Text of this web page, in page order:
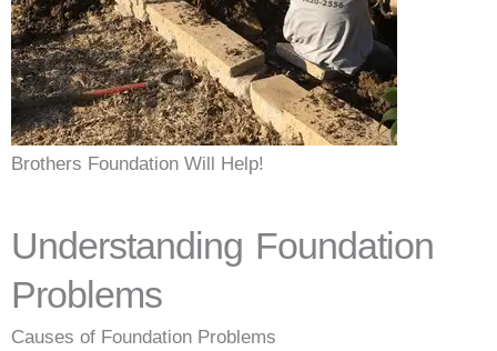
Brothers Foundation Will Help!
Understanding Foundation
Problems
Causes of Foundation Problems